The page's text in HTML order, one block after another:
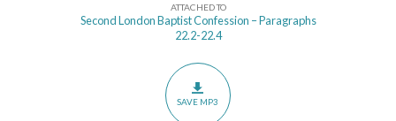
Baptist
ATTACHED TO
Second London Baptist Confession – Paragraphs
22.2-22.4
SAVE MP3